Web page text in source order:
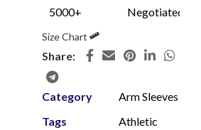
5000+ Negotiated
Size Chart
Share:
Category
Arm Sleeves
Tags
Athletic